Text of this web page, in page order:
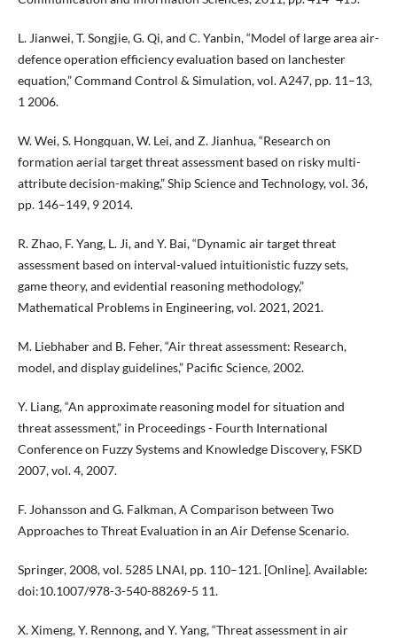
L. Jianwei, T. Songjie, G. Qi, and C. Yanbin, “Model of large area air-
defence operation efficiency evaluation based on lanchester
equation,” Command Control & Simulation, vol. A247, pp. 11–13,
1 2006.
W. Wei, S. Hongquan, W. Lei, and Z. Jianhua, “Research on
formation aerial target threat assessment based on risky multi-
attribute decision-making,” Ship Science and Technology, vol. 36,
pp. 146–149, 9 2014.
R. Zhao, F. Yang, L. Ji, and Y. Bai, “Dynamic air target threat
assessment based on interval-valued intuitionistic fuzzy sets,
game theory, and evidential reasoning methodology,”
Mathematical Problems in Engineering, vol. 2021, 2021.
M. Liebhaber and B. Feher, “Air threat assessment: Research,
model, and display guidelines,” Pacific Science, 2002.
Y. Liang, “An approximate reasoning model for situation and
threat assessment,” in Proceedings - Fourth International
Conference on Fuzzy Systems and Knowledge Discovery, FSKD
2007, vol. 4, 2007.
F. Johansson and G. Falkman, A Comparison between Two
Approaches to Threat Evaluation in an Air Defense Scenario.
Springer, 2008, vol. 5285 LNAI, pp. 110–121. [Online]. Available:
doi:10.1007/978-3-540-88269-5 11.
X. Ximeng, Y. Rennong, and Y. Yang, “Threat assessment in air